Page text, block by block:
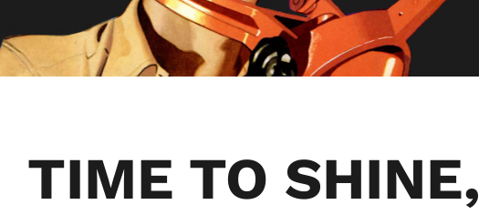
TIME TO SHINE,